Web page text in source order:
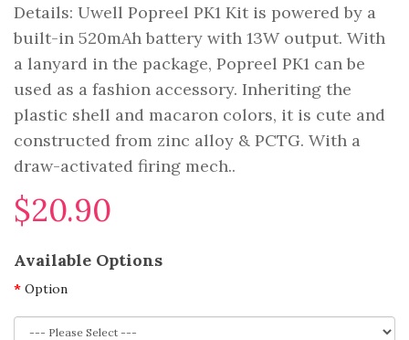
Details: Uwell Popreel PK1 Kit is powered by a
built-in 520mAh battery with 13W output. With
a lanyard in the package, Popreel PK1 can be
used as a fashion accessory. Inheriting the
plastic shell and macaron colors, it is cute and
constructed from zinc alloy & PCTG. With a
draw-activated firing mech..
$20.90
Available Options
Option